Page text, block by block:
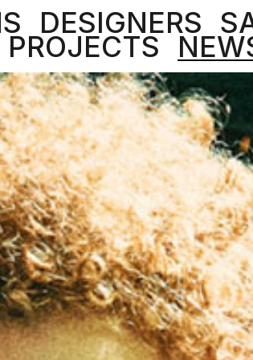
DESIGNERS
PROJECTS